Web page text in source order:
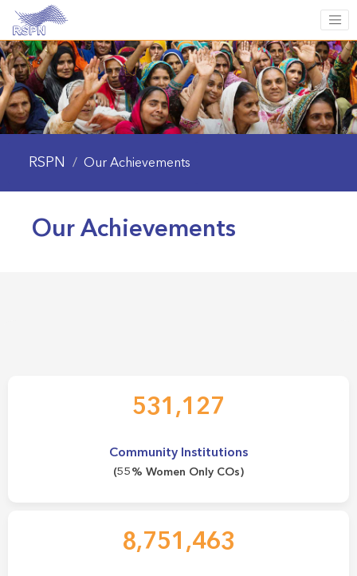
RSPN / Our Achievements
Our Achievements
531,127
Community Institutions
(55% Women Only COs)
8,751,463